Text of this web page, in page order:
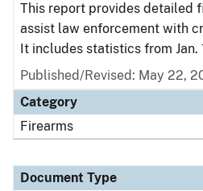
This report provides detailed
assist law enforcement with
It includes statistics from Jan.
Published/Revised: May 22,
Category
Firearms
Document Type